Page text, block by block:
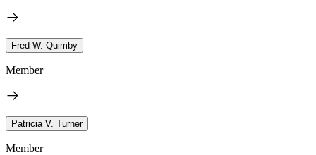
Fred W. Quimby
Member
Patricia V. Turner
Member